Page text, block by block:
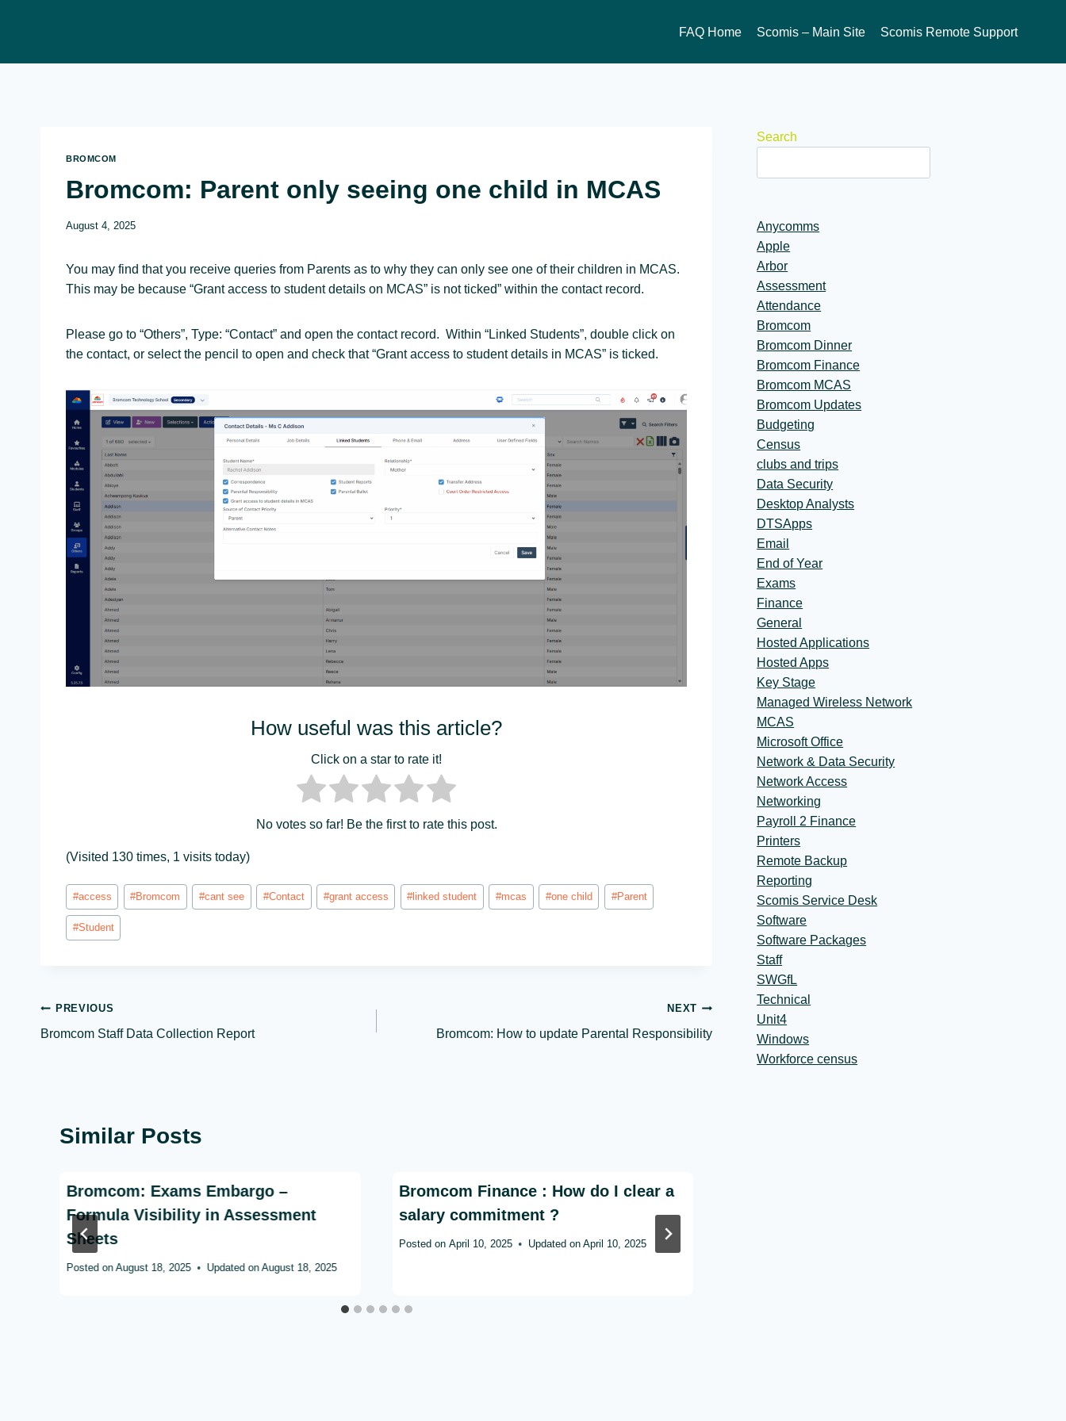
FAQ Home Scomis – Main Site Scomis Remote Support
BROMCOM
Bromcom: Parent only seeing one child in MCAS
August 4, 2025
You may find that you receive queries from Parents as to why they can only see one of their children in MCAS.
This may be because “Grant access to student details on MCAS” is not ticked” within the contact record.
Please go to “Others”, Type: “Contact” and open the contact record. Within “Linked Students”, double click on
the contact, or select the pencil to open and check that “Grant access to student details in MCAS” is ticked.
How useful was this article?
Click on a star to rate it!
No votes so far! Be the first to rate this post.
(Visited 130 times, 1 visits today)
Post
Tags:
#access #Bromcom #cant see #Contact #grant access #linked student #mcas #one child #Parent
#Student
Post
navigation
PREVIOUS
Bromcom Staff Data Collection Report
NEXT
Bromcom: How to update Parental Responsibility
Similar Posts
Bromcom: Exams Embargo –
Formula Visibility in Assessment
Sheets
Posted on August 18, 2025 Updated on August 18, 2025
Bromcom Finance : How do I clear a
salary commitment ?
Posted on April 10, 2025 Updated on April 10, 2025
Search
Anycomms
Apple
Arbor
Assessment
Attendance
Bromcom
Bromcom Dinner
Bromcom Finance
Bromcom MCAS
Bromcom Updates
Budgeting
Census
clubs and trips
Data Security
Desktop Analysts
DTSApps
Email
End of Year
Exams
Finance
General
Hosted Applications
Hosted Apps
Key Stage
Managed Wireless Network
MCAS
Microsoft Office
Network & Data Security
Network Access
Networking
Payroll 2 Finance
Printers
Remote Backup
Reporting
Scomis Service Desk
Software
Software Packages
Staff
SWGfL
Technical
Unit4
Windows
Workforce census